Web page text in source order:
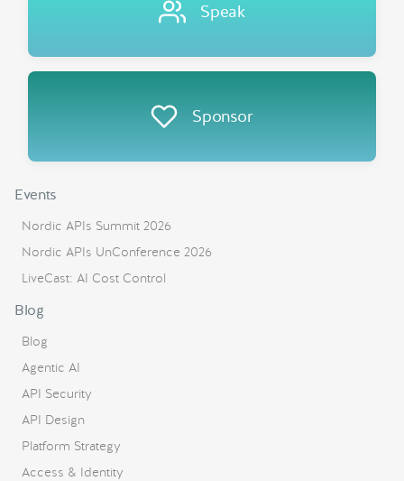
Speak
Sponsor
Events
Nordic APIs Summit 2026
Nordic APIs UnConference 2026
LiveCast: AI Cost Control
Blog
Blog
Agentic AI
API Security
API Design
Platform Strategy
Access & Identity